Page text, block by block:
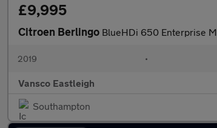
£9,995
Citroen Berlingo BlueHDi 650 Enterprise M
2019 •
Vansco Eastleigh
Southampton